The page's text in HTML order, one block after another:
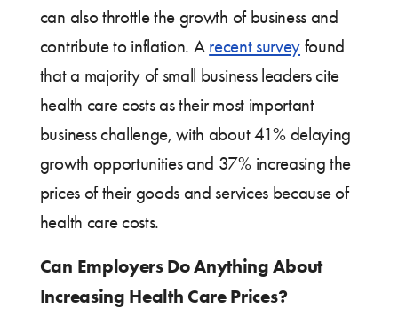
can also throttle the growth of business and
contribute to inflation. A recent survey found
that a majority of small business leaders cite
health care costs as their most important
business challenge, with about 41% delaying
growth opportunities and 37% increasing the
prices of their goods and services because of
health care costs.
Can Employers Do Anything About
Increasing Health Care Prices?